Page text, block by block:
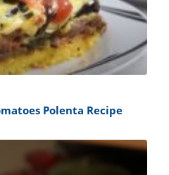
Polenta Recipe